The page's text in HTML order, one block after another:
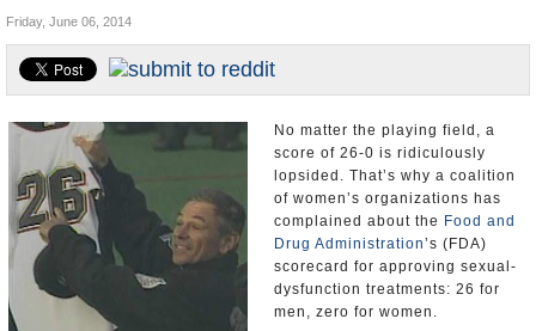
Appointments and Resignations
Friday, June 06, 2014
No matter the playing field, a
score of 26-0 is ridiculously
lopsided. That’s why a coalition
of women’s organizations has
complained about the Food and
Drug Administration’s (FDA)
scorecard for approving sexual-
dysfunction treatments: 26 for
men, zero for women.